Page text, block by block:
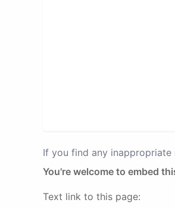
If you find any inappropriate
You're welcome to embed
Text link to this page: